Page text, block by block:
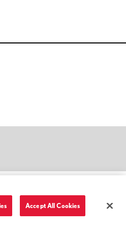
of Use and Privacy Policy
Accept All Cookies